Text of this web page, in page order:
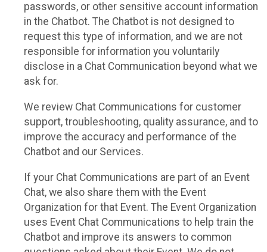
passwords, or other sensitive account information
in the Chatbot. The Chatbot is not designed to
request this type of information, and we are not
responsible for information you voluntarily
disclose in a Chat Communication beyond what we
ask for.
We review Chat Communications for customer
support, troubleshooting, quality assurance, and to
improve the accuracy and performance of the
Chatbot and our Services.
If your Chat Communications are part of an Event
Chat, we also share them with the Event
Organization for that Event. The Event Organization
uses Event Chat Communications to help train the
Chatbot and improve its answers to common